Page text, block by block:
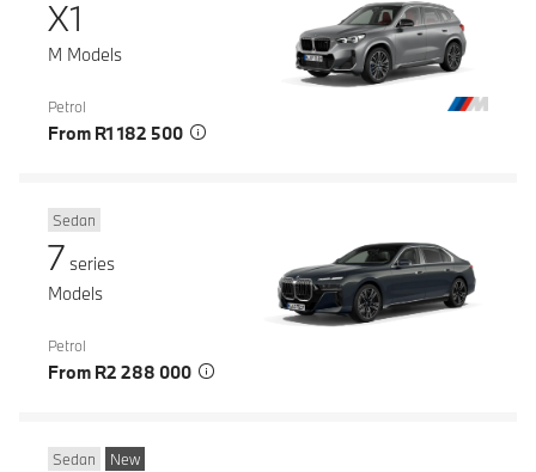
X1
M Models
Petrol
From R1 182 500
Sedan
7 series
Models
Petrol
From R2 288 000
Sedan New